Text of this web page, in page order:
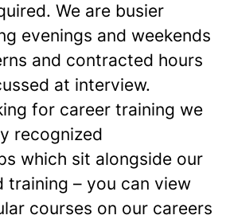
We are busier
evenings and weekends
and contracted hours
at interview.
for career training we
recognized
which sit alongside our
training – you can view
courses on our careers